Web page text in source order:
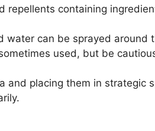
repellents containing
water can be sprayed around
used, but be
and placing them in strategic